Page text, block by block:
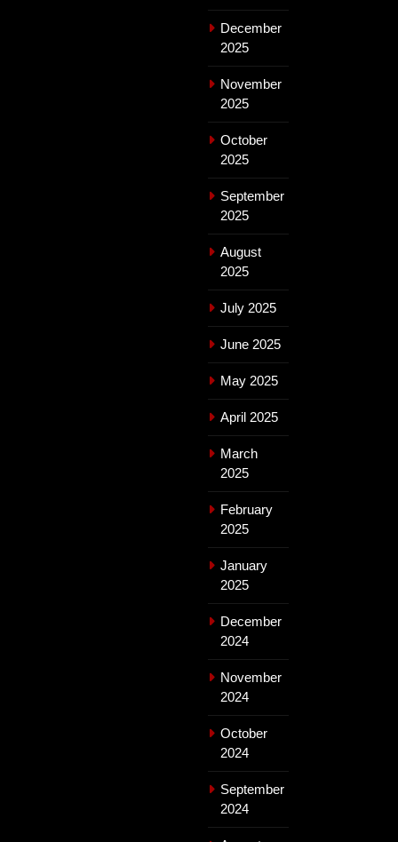
December
2025
November
2025
October
2025
September
2025
August
2025
July 2025
June 2025
May 2025
April 2025
March
2025
February
2025
January
2025
December
2024
November
2024
October
2024
September
2024